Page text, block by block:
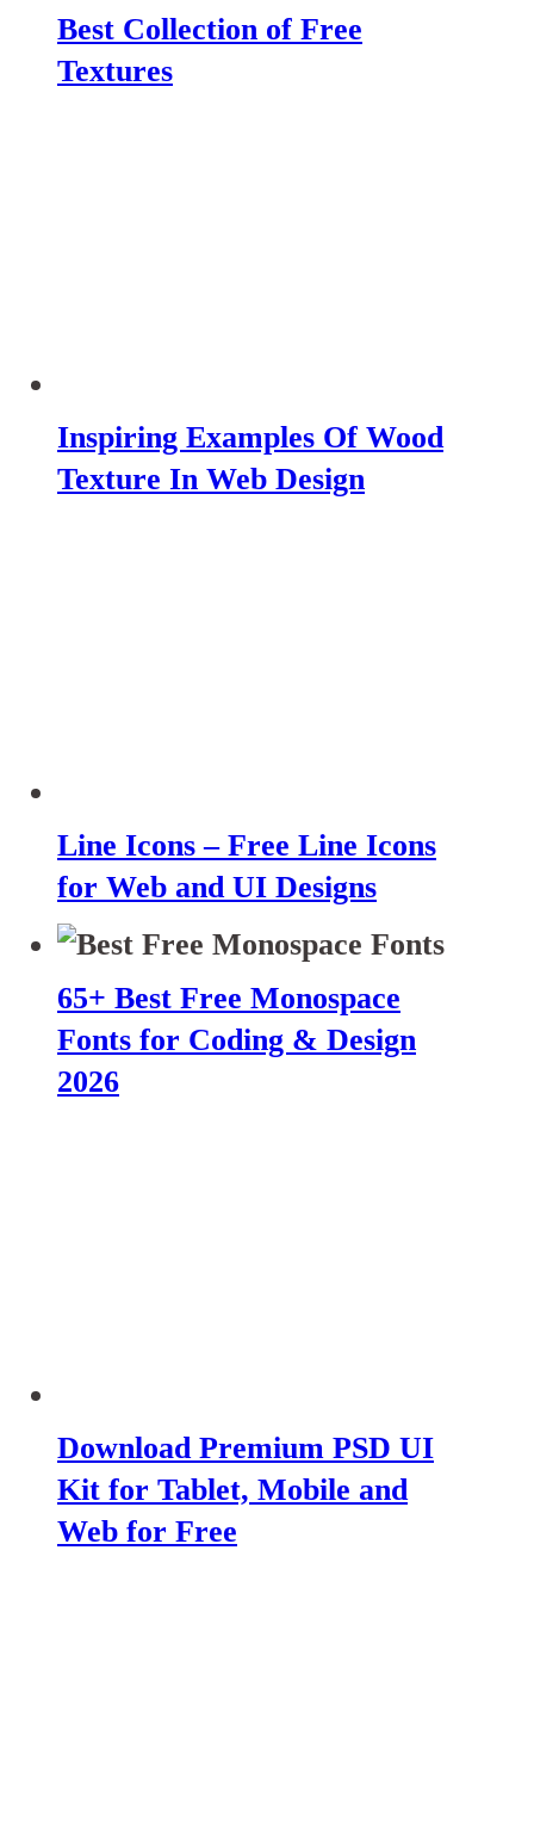
Best Collection of Free
Textures
Inspiring Examples Of Wood
Texture In Web Design
Line Icons – Free Line Icons
for Web and UI Designs
65+ Best Free Monospace
Fonts for Coding & Design
2026
Download Premium PSD UI
Kit for Tablet, Mobile and
Web for Free